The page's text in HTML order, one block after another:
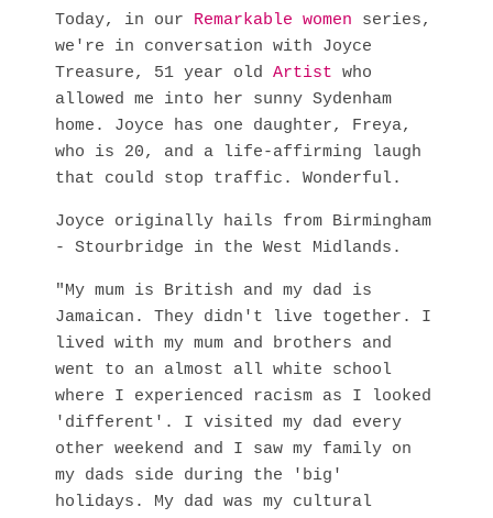
Today, in our Remarkable women series,
we're in conversation with Joyce
Treasure, 51 year old Artist who
allowed me into her sunny Sydenham
home. Joyce has one daughter, Freya,
who is 20, and a life-affirming laugh
that could stop traffic. Wonderful.
Joyce originally hails from Birmingham
- Stourbridge in the West Midlands.
"My mum is British and my dad is
Jamaican. They didn't live together. I
lived with my mum and brothers and
went to an almost all white school
where I experienced racism as I looked
'different'. I visited my dad every
other weekend and I saw my family on
my dads side during the 'big'
holidays. My dad was my cultural